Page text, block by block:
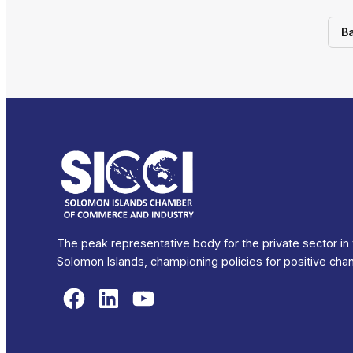
The peak representative body for the private sector in
Solomon Islands, championing policies for positive
Facebook LinkedIn YouTube